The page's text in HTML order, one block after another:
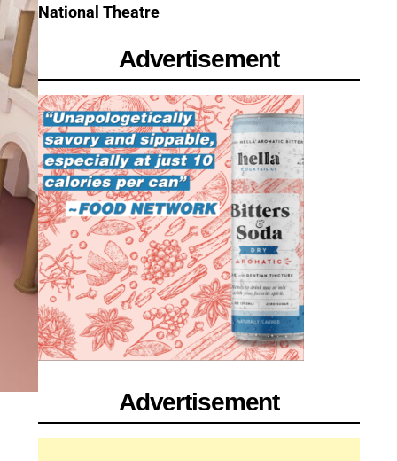
National Theatre
Advertisement
Advertisement